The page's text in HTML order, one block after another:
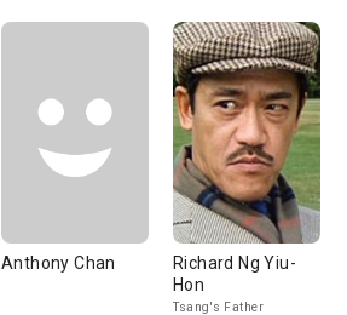
Anthony Chan
Richard Ng Yiu-
Hon
Tsang's Father